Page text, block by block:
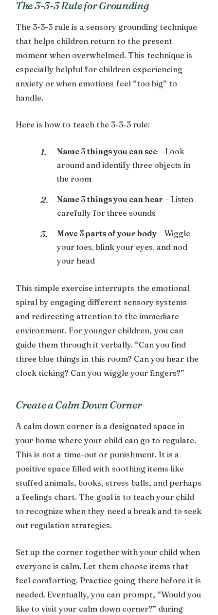
The 3-3-3 Rule for Grounding
The 3-3-3 rule is a sensory grounding technique
that helps children return to the present
moment when overwhelmed. This technique is
especially helpful for children experiencing
anxiety or when emotions feel “too big” to
handle.
Here is how to teach the 3-3-3 rule:
Name 3 things you can see – Look
around and identify three objects in
the room
Name 3 things you can hear – Listen
carefully for three sounds
Move 3 parts of your body – Wiggle
your toes, blink your eyes, and nod
your head
This simple exercise interrupts the emotional
spiral by engaging different sensory systems
and redirecting attention to the immediate
environment. For younger children, you can
guide them through it verbally. “Can you find
three blue things in this room? Can you hear the
clock ticking? Can you wiggle your fingers?”
Create a Calm Down Corner
A calm down corner is a designated space in
your home where your child can go to regulate.
This is not a time-out or punishment. It is a
positive space filled with soothing items like
stuffed animals, books, stress balls, and perhaps
a feelings chart. The goal is to teach your child
to recognize when they need a break and to seek
out regulation strategies.
Set up the corner together with your child when
everyone is calm. Let them choose items that
feel comforting. Practice going there before it is
needed. Eventually, you can prompt, “Would you
like to visit your calm down corner?” during